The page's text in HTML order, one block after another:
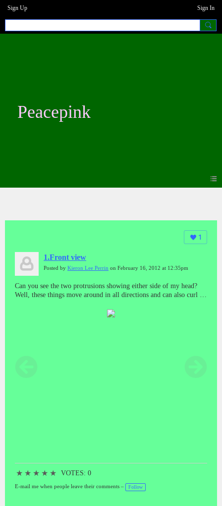
Sign Up Sign In
Peacepink
1
1.Front view
Posted by Kieron Lee Perrin on February 16, 2012 at 12:35pm
Can you see the two protrusions showing either side of my head?
Well, these things move around in all directions and can also curl as
designed to inflict horrific pain which at times completely
★ ★ ★ ★ ★ VOTES: 0
E-mail me when people leave their comments – Follow